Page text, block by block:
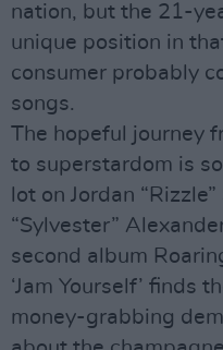
nation, but the 21-
unique position in
consumer probably
songs.
The hopeful journey
to superstardom is
lot on Jordan
“Sylvester”
second album
‘Jam Yourself’ finds
money-grabbing